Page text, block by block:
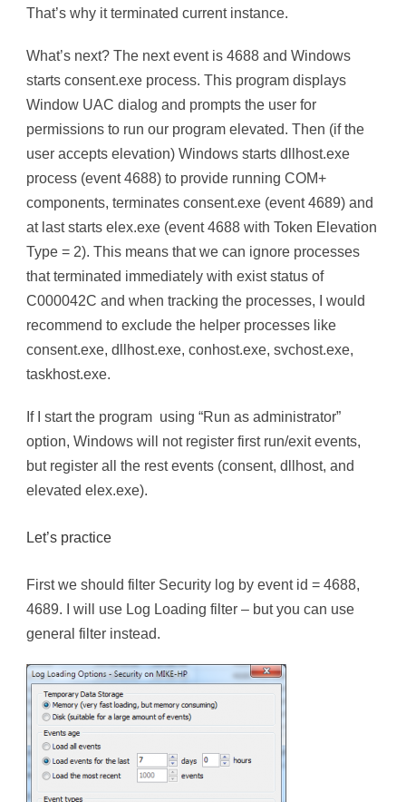
That’s why it terminated current instance.
What’s next? The next event is 4688 and Windows
starts consent.exe process. This program displays
Window UAC dialog and prompts the user for
permissions to run our program elevated. Then (if the
user accepts elevation) Windows starts dllhost.exe
process (event 4688) to provide running COM+
components, terminates consent.exe (event 4689) and
at last starts elex.exe (event 4688 with Token Elevation
Type = 2). This means that we can ignore processes
that terminated immediately with exist status of
C000042C and when tracking the processes, I would
recommend to exclude the helper processes like
consent.exe, dllhost.exe, conhost.exe, svchost.exe,
taskhost.exe.
If I start the program using “Run as administrator”
option, Windows will not register first run/exit events,
but register all the rest events (consent, dllhost, and
elevated elex.exe).
Let’s practice
First we should filter Security log by event id = 4688,
4689. I will use Log Loading filter – but you can use
general filter instead.